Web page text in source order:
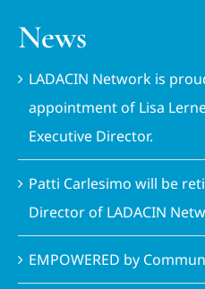
News
LADACIN Network is
appointment of Lisa
Executive Director.
Patti Carlesimo will be
Director of LADACIN
EMPOWERED by